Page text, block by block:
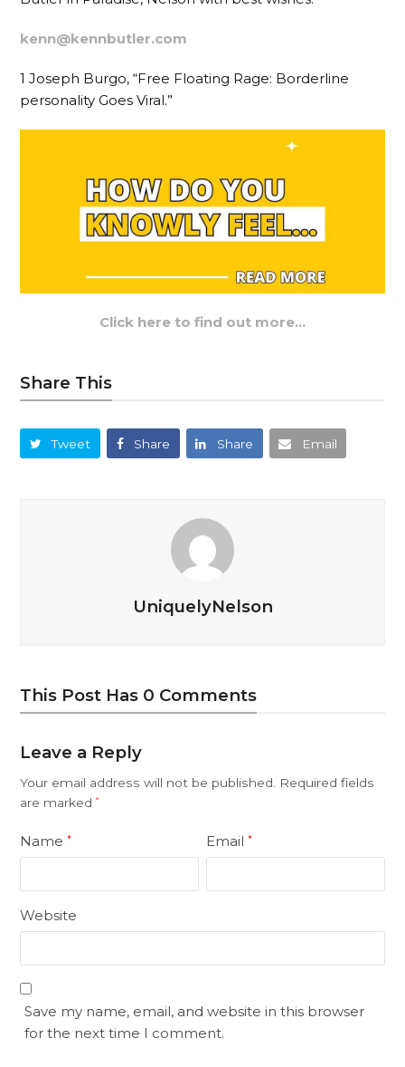
kenn@kennbutler.com
1 Joseph Burgo, “Free Floating Rage: Borderline
personality Goes Viral.”
Click here to find out more…
Share This
Tweet Share Share Email
UniquelyNelson
This Post Has 0 Comments
Leave a Reply
Your email address will not be published.
Required fields
are marked*
Name* Email*
Website
Save my name, email, and website in this browser
for the next time I comment.